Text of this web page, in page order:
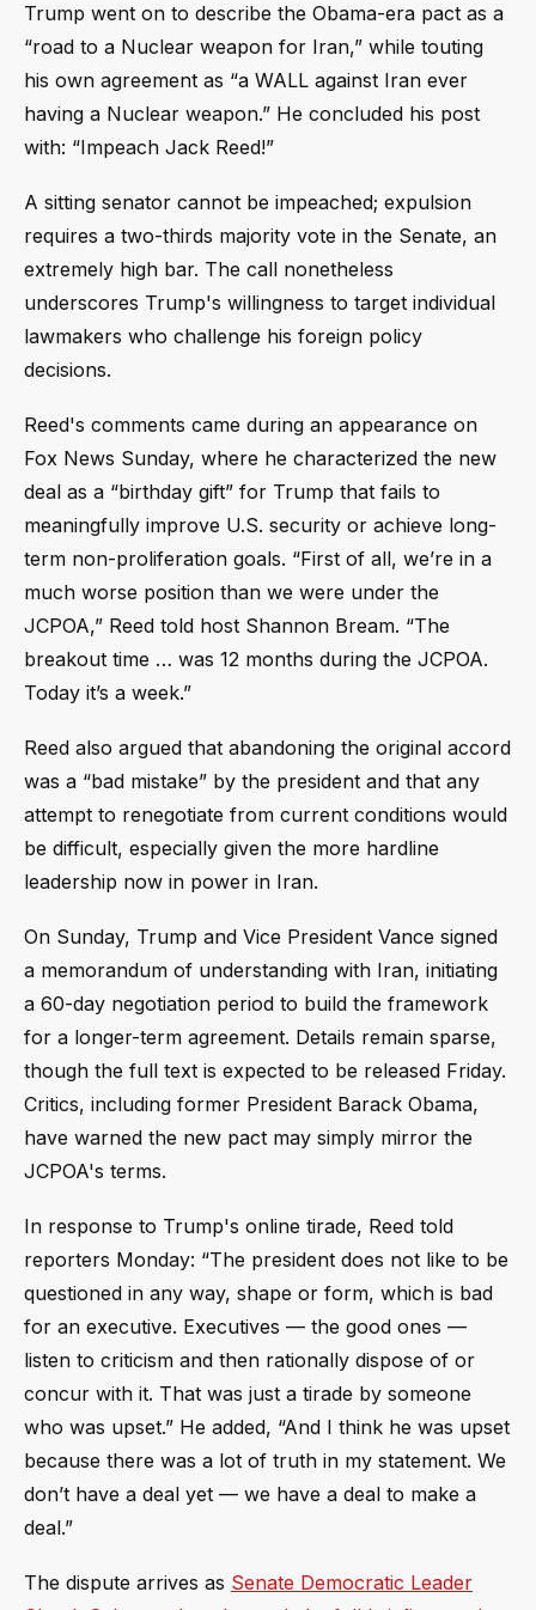
Trump went on to describe the Obama-era pact as a
“road to a Nuclear weapon for Iran,” while touting
his own agreement as “a WALL against Iran ever
having a Nuclear weapon.” He concluded his post
with: “Impeach Jack Reed!”
A sitting senator cannot be impeached; expulsion
requires a two-thirds majority vote in the Senate, an
extremely high bar. The call nonetheless
underscores Trump's willingness to target individual
lawmakers who challenge his foreign policy
decisions.
Reed's comments came during an appearance on
Fox News Sunday, where he characterized the new
deal as a “birthday gift” for Trump that fails to
meaningfully improve U.S. security or achieve long-
term non-proliferation goals. “First of all, we’re in a
much worse position than we were under the
JCPOA,” Reed told host Shannon Bream. “The
breakout time … was 12 months during the JCPOA.
Today it’s a week.”
Reed also argued that abandoning the original accord
was a “bad mistake” by the president and that any
attempt to renegotiate from current conditions would
be difficult, especially given the more hardline
leadership now in power in Iran.
On Sunday, Trump and Vice President Vance signed
a memorandum of understanding with Iran, initiating
a 60-day negotiation period to build the framework
for a longer-term agreement. Details remain sparse,
though the full text is expected to be released Friday.
Critics, including former President Barack Obama,
have warned the new pact may simply mirror the
JCPOA's terms.
In response to Trump's online tirade, Reed told
reporters Monday: “The president does not like to be
questioned in any way, shape or form, which is bad
for an executive. Executives — the good ones —
listen to criticism and then rationally dispose of or
concur with it. That was just a tirade by someone
who was upset.” He added, “And I think he was upset
because there was a lot of truth in my statement. We
don’t have a deal yet — we have a deal to make a
deal.”
The dispute arrives as Senate Democratic Leader